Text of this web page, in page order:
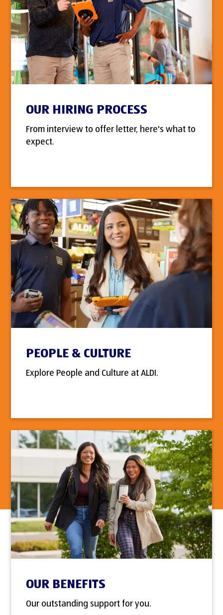
OUR HIRING PROCESS
From interview to offer letter, here's what to
expect.
PEOPLE & CULTURE
Explore People and Culture at ALDI.
OUR BENEFITS
Our outstanding support for you.